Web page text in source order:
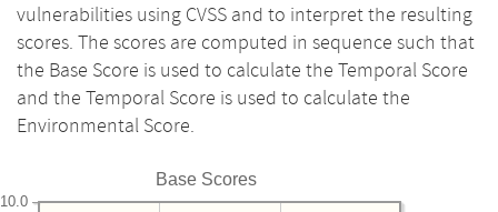
vulnerabilities using CVSS and to interpret the resulting
scores. The scores are computed in sequence such that
the Base Score is used to calculate the Temporal Score
and the Temporal Score is used to calculate the
Environmental Score.
Base Scores
10.0